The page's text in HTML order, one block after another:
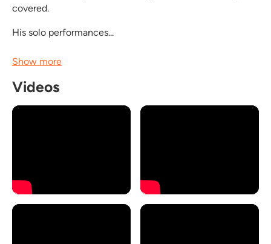
covered.
His solo performances...
Show more
Videos